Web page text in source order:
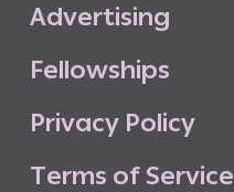
Advertising
Fellowships
Privacy Policy
Terms of Service